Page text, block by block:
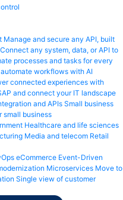
Manage and secure any API, built
Connect any system, data, or API to
processes and tasks for every
workflows with AI
connected experiences with
and connect your IT landscape
and APIsSmall business
small business
Healthcare and life sciences
Media and telecom Retail
eCommerce Event-Driven
Microservices Move to
Single view of customer